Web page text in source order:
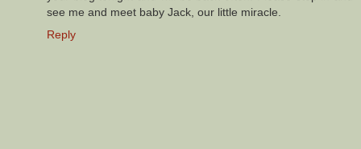
see me and meet baby Jack, our little miracle.
Reply